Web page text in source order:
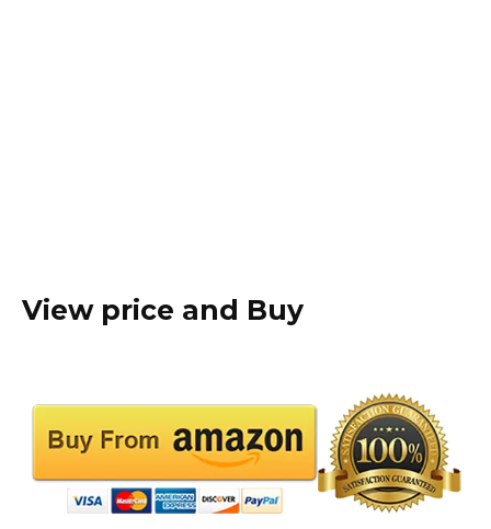
View price and Buy